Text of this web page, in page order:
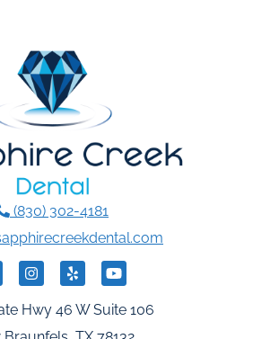
(830) 302-4181
Hwy 46 W Suite 106